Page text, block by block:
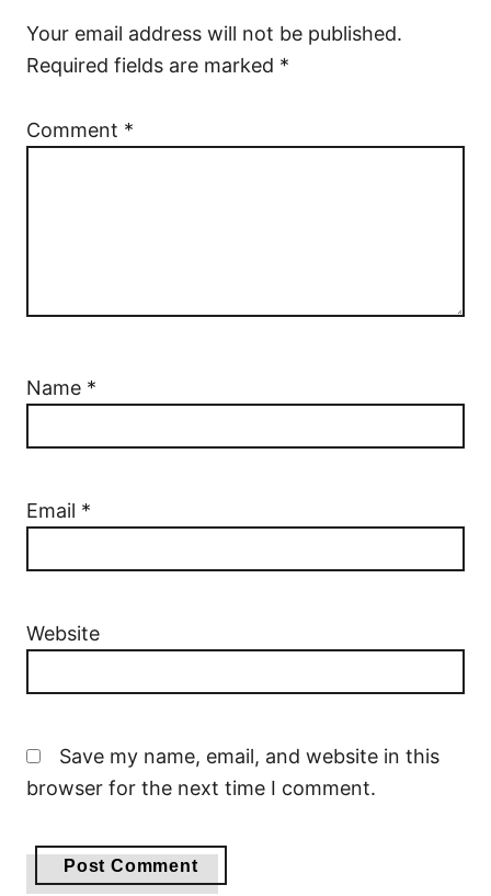
Your email address will not be published.
Required fields are marked *
Comment *
Name *
Email *
Website
Save my name, email, and website in this
browser for the next time I comment.